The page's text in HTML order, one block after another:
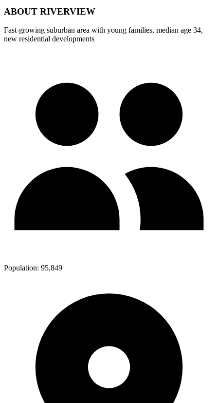
ABOUT RIVERVIEW
Fast-growing suburban area with young families, median age 34,
new residential developments
Population: 95,849